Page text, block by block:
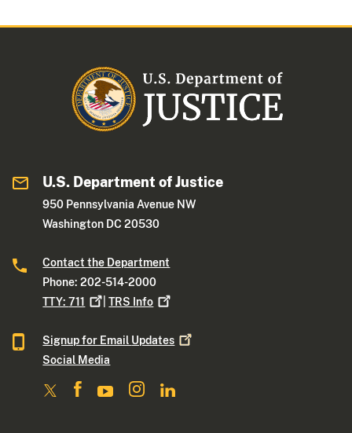
U.S. Department of Justice
950 Pennsylvania Avenue NW
Washington DC 20530
Contact the Department
Phone: 202-514-2000
TTY:711 |TRS Info
Signup for Email Updates
Social Media